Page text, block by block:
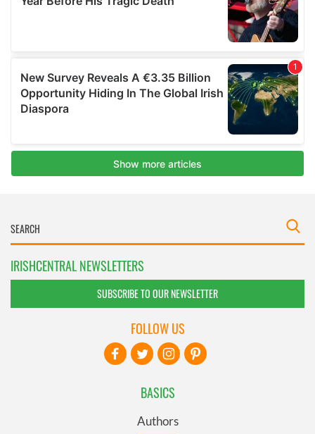
IRISHCENTRAL NEWSLETTERS
SUBSCRIBE TO OUR NEWSLETTER
BASICS
Authors
FOLLOW US